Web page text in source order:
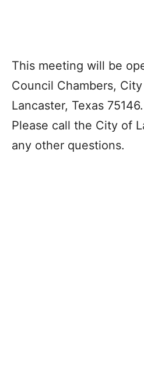
This meeting will be
Council Chambers,
Lancaster, Texas 75146.
Please call the City of
any other questions.